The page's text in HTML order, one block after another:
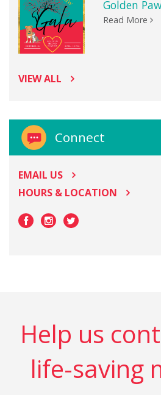
Golden
Read More
VIEW ALL
Connect
EMAIL US
HOURS & LOCATION
Help us
life-saving